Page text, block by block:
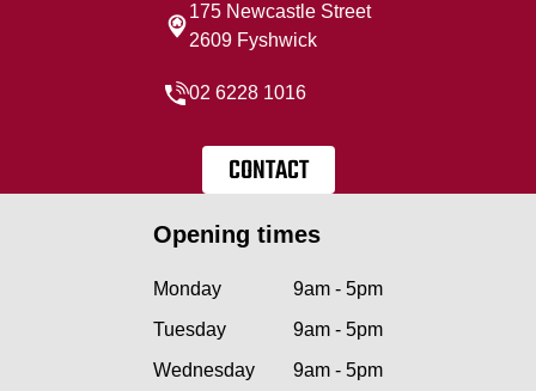
175 Newcastle Street
2609 Fyshwick
02 6228 1016
CONTACT
Opening times
Monday
9am - 5pm
Tuesday
9am - 5pm
Wednesday
9am - 5pm